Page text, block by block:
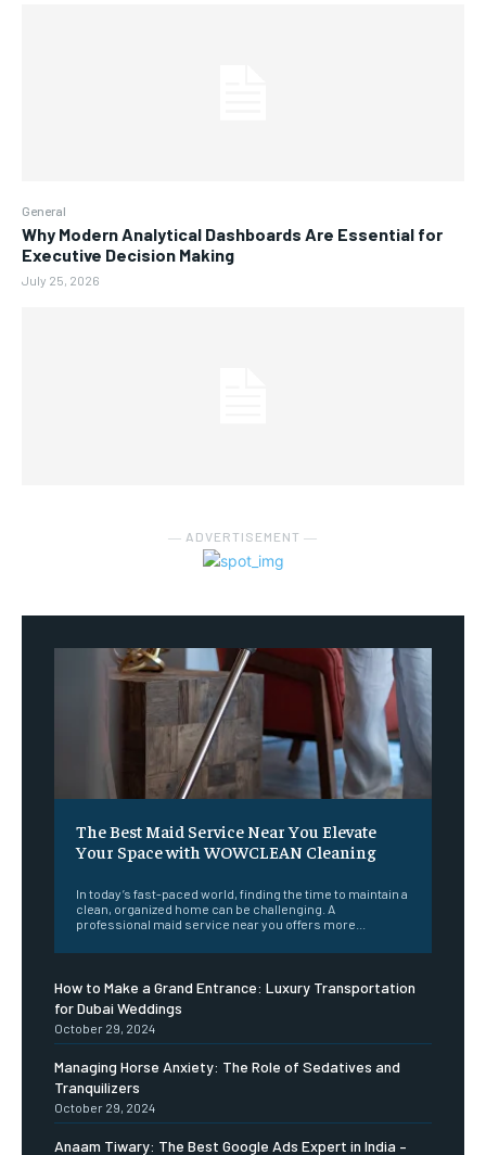
General
Why Modern Analytical Dashboards Are Essential for
Executive Decision Making
July 25, 2026
― ADVERTISEMENT ―
The Best Maid Service Near You Elevate
Your Space with WOWCLEAN Cleaning
In today’s fast-paced world, finding the time to maintain a
clean, organized home can be challenging. A
professional maid service near you offers more...
How to Make a Grand Entrance: Luxury Transportation
for Dubai Weddings
October 29, 2024
Managing Horse Anxiety: The Role of Sedatives and
Tranquilizers
October 29, 2024
Anaam Tiwary: The Best Google Ads Expert in India –